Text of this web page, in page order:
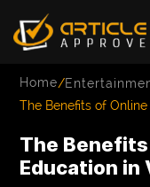
FASHION
FITNESS
GAME
Home/
The Benefits of
The Benefits
Education in